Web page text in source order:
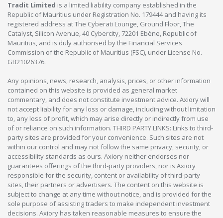
Tradit Limited is a limited liability company established in the
Republic of Mauritius under Registration No. 179444 and having its
registered address at The Cyberati Lounge, Ground Floor, The
Catalyst, Silicon Avenue, 40 Cybercity, 72201 Ebène, Republic of
Mauritius, and is duly authorised by the Financial Services
Commission of the Republic of Mauritius (FSC), under License No.
GB21026376.
Any opinions, news, research, analysis, prices, or other information
contained on this website is provided as general market
commentary, and does not constitute investment advice. Axiory will
not accept liability for any loss or damage, including without limitation
to, any loss of profit, which may arise directly or indirectly from use
of or reliance on such information. THIRD PARTY LINKS: Links to third-
party sites are provided for your convenience. Such sites are not
within our control and may not follow the same privacy, security, or
accessibility standards as ours. Axiory neither endorses nor
guarantees offerings of the third-party providers, nor is Axiory
responsible for the security, content or availability of third-party
sites, their partners or advertisers. The content on this website is
subject to change at any time without notice, and is provided for the
sole purpose of assisting traders to make independent investment
decisions. Axiory has taken reasonable measures to ensure the